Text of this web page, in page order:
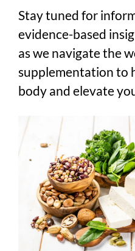
Stay tuned for
evidence-based
as we navigate the
supplementation to
body and elevate